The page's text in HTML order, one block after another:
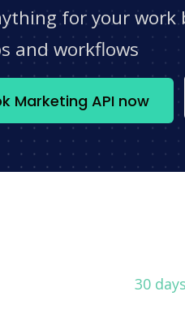
for your work
and workflows
Marketing API now
30